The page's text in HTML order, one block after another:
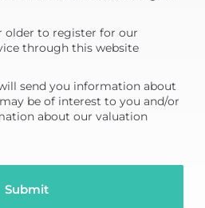
older to register for our
through this website
send you information about
be of interest to you and/or
about our valuation